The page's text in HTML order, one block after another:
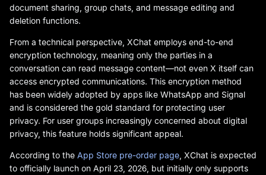
document sharing, group chats, and message editing and
deletion functions.
From a technical perspective, XChat employs end-to-end
encryption technology, meaning only the parties in a
conversation can read message content—not even X itself can
access encrypted communications. This encryption method
has been widely adopted by apps like WhatsApp and Signal
and is considered the gold standard for protecting user
privacy. For user groups increasingly concerned about digital
privacy, this feature holds significant appeal.
According to the App Store pre-order page , XChat is expected
to officially launch on April 23, 2026, but initially only supports